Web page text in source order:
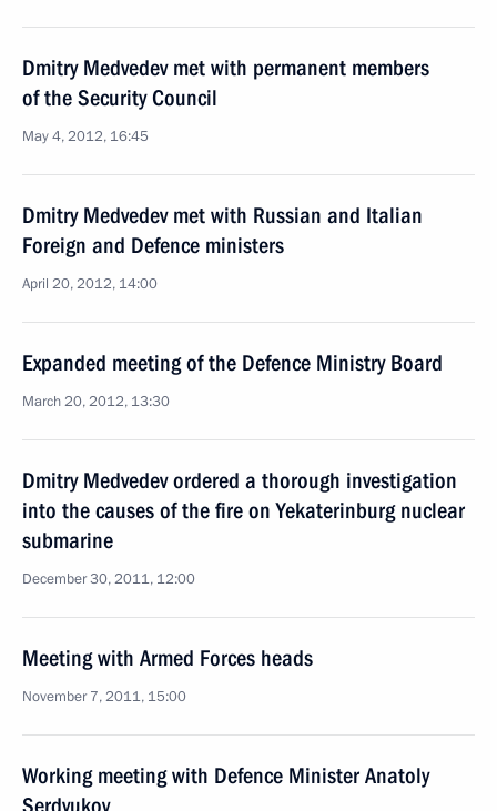
Dmitry Medvedev met with permanent members
of the Security Council
May 4, 2012, 16:45
Dmitry Medvedev met with Russian and Italian
Foreign and Defence ministers
April 20, 2012, 14:00
Expanded meeting of the Defence Ministry Board
March 20, 2012, 13:30
Dmitry Medvedev ordered a thorough investigation
into the causes of the fire on Yekaterinburg nuclear
submarine
December 30, 2011, 12:00
Meeting with Armed Forces heads
November 7, 2011, 15:00
Working meeting with Defence Minister Anatoly
Serdyukov